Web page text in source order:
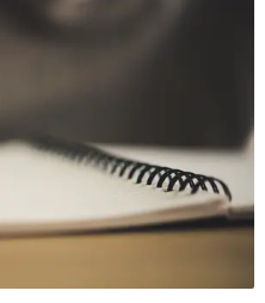
tribe.
a paragraph, and a story.
of your sentences.